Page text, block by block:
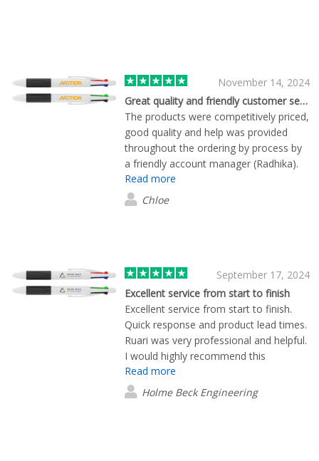
November 14, 2024
Great quality and friendly customer service
The products were competitively priced,
good quality and help was provided
throughout the ordering by process by
a friendly account manager (Radhika).
Read more
Chloe
September 17, 2024
Excellent service from start to finish
Excellent service from start to finish.
Quick response and product lead times.
Ruari was very professional and helpful.
I would highly recommend this
company.
Read more
Holme Beck Engineering